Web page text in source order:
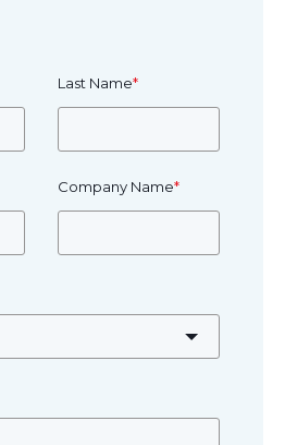
Last Name*
Company Name*